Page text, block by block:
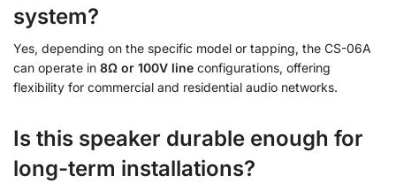
system?
Yes, depending on the specific model or tapping, the CS-06A
can operate in 8Ω or 100V line configurations, offering
flexibility for commercial and residential audio networks.
Is this speaker durable enough for
long-term installations?